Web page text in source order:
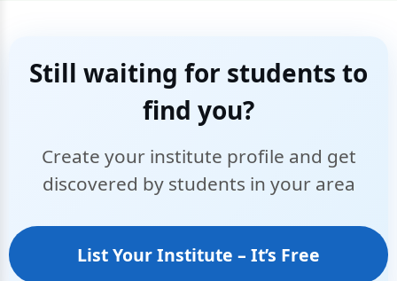
Still waiting for students to
find you?
Create your institute profile and get
discovered by students in your area
List Your Institute – It’s Free